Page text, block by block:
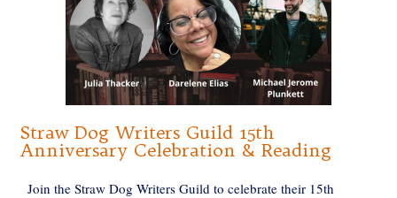
Straw Dog Writers Guild 15th
Anniversary Celebration & Reading
Join the Straw Dog Writers Guild to celebrate their 15th